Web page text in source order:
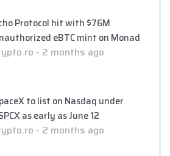
Protocol hit with $76M
eBTC mint on Monad
- 2 months ago
to list on Nasdaq under
as early as June 12
- 2 months ago